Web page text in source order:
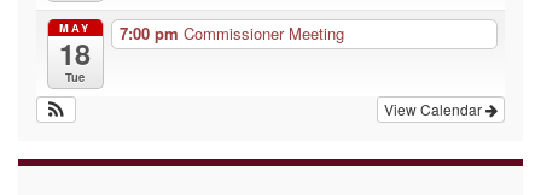
MAY
18
Tue
7:00 pm Commissioner Meeting
View Calendar